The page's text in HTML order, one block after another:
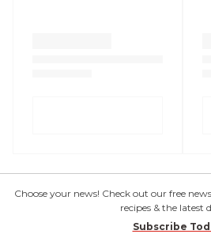
Choose your news! Check out our free
recipes & the latest
Subscribe